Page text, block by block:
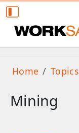
Home Topics
Mining